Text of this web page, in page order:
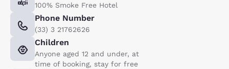
100% Smoke Free Hotel
Phone Number
(33) 3 21762626
Children
Anyone aged 12 and under, at
time of booking, stay for free